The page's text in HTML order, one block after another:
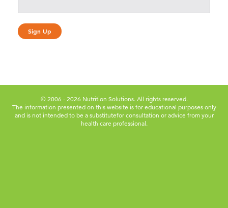
© 2006 - 2026 Nutrition Solutions. All rights reserved.
The information presented on this website is for educational purposes only
and is not intended to be a substitutefor consultation or advice from your
health care professional.